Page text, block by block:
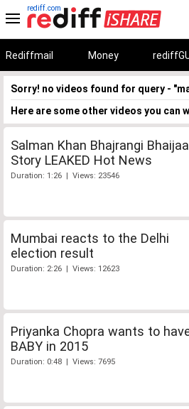
rediff.com
Rediffmail Money
Sorry! no videos found for query -
Here are some other videos you can
Salman Khan Bhajrangi
Story LEAKED Hot News
Duration: 1:26 | Views: 23546
Mumbai reacts to the Delhi
election result
Duration: 2:26 | Views: 12623
Priyanka Chopra wants to
BABY in 2015
Duration: 0:48 | Views: 7695